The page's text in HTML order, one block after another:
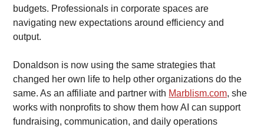
budgets. Professionals in corporate spaces are
navigating new expectations around efficiency and
output.
Donaldson is now using the same strategies that
changed her own life to help other organizations do the
same. As an affiliate and partner with Marblism.com, she
works with nonprofits to show them how AI can support
fundraising, communication, and daily operations